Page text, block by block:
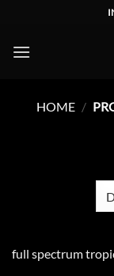
content
HOME /
full spectrum